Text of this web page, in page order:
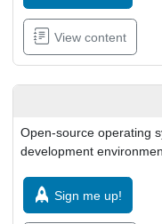
View content
Open-source operating
development
Sign me up!